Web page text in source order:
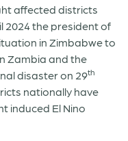
affected districts
2024 the president of
in Zimbabwe to
Zambia and the
disaster on 29th
nationally have
induced El Nino